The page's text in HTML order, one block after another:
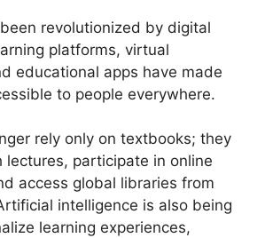
revolutionized by digital
platforms, virtual
educational apps have made
to people everywhere.
rely only on textbooks; they
lectures, participate in online
access global libraries from
intelligence is also being
learning experiences,